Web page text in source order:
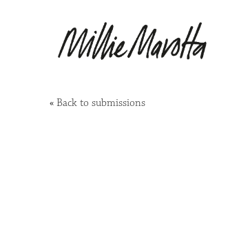
« Back to submissions